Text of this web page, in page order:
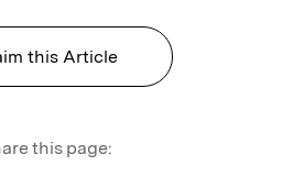
this Article
this page: